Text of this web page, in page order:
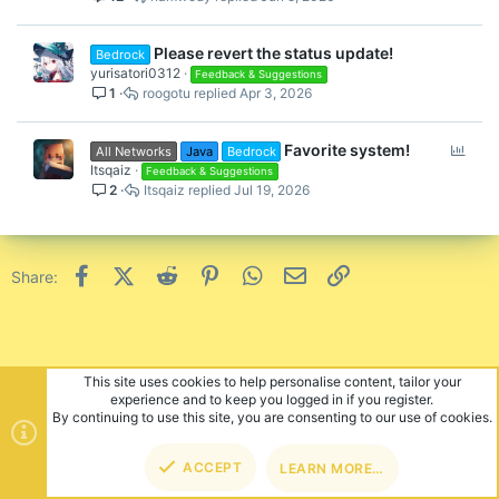
Bedrock Please revert the status update!
yurisatori0312 Feedback & Suggestions
1 Apr 3, 2026
roogotu
All Networks Java Bedrock Favorite system!
Itsqaiz Feedback & Suggestions
2 Jul 19, 2026
Itsqaiz
Share: FacebookX (Twitter)
Reddit PinterestWhatsApp
Email
This site uses cookies to help personalise content, tailor your
experience and to keep you logged in if you register.
By continuing to use this site, you are consenting to our use of cookies.
ACCEPT LEARN MORE…